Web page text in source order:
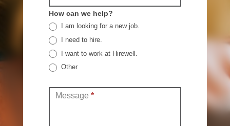
How can we help?
I am looking for a new job.
I need to hire.
I want to work at Hirewell.
Other
Message *